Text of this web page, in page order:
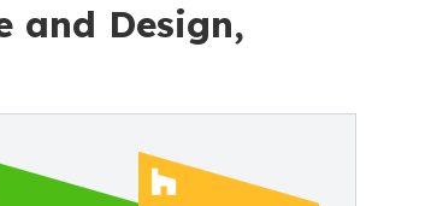
and Design,